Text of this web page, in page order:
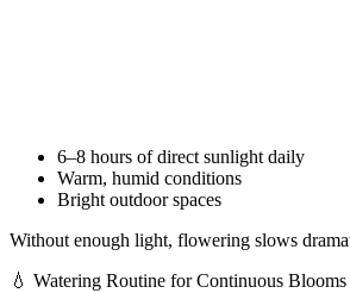
6–8 hours of direct sunlight daily
Warm, humid conditions
Bright outdoor spaces
Without enough light, flowering slows
💧 Watering Routine for Continuous Blooms